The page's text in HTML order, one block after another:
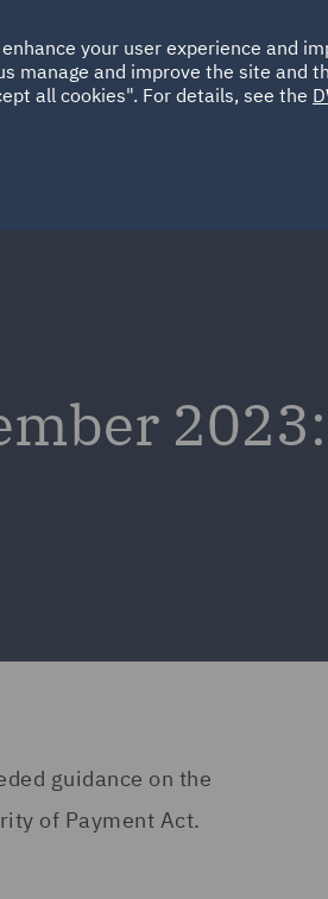
ABOUT SUSTAINABILITY
UAE
2023:
guidance on the
of Payment Act.
your user experience and
manage and improve the site and
all cookies". For details, see the